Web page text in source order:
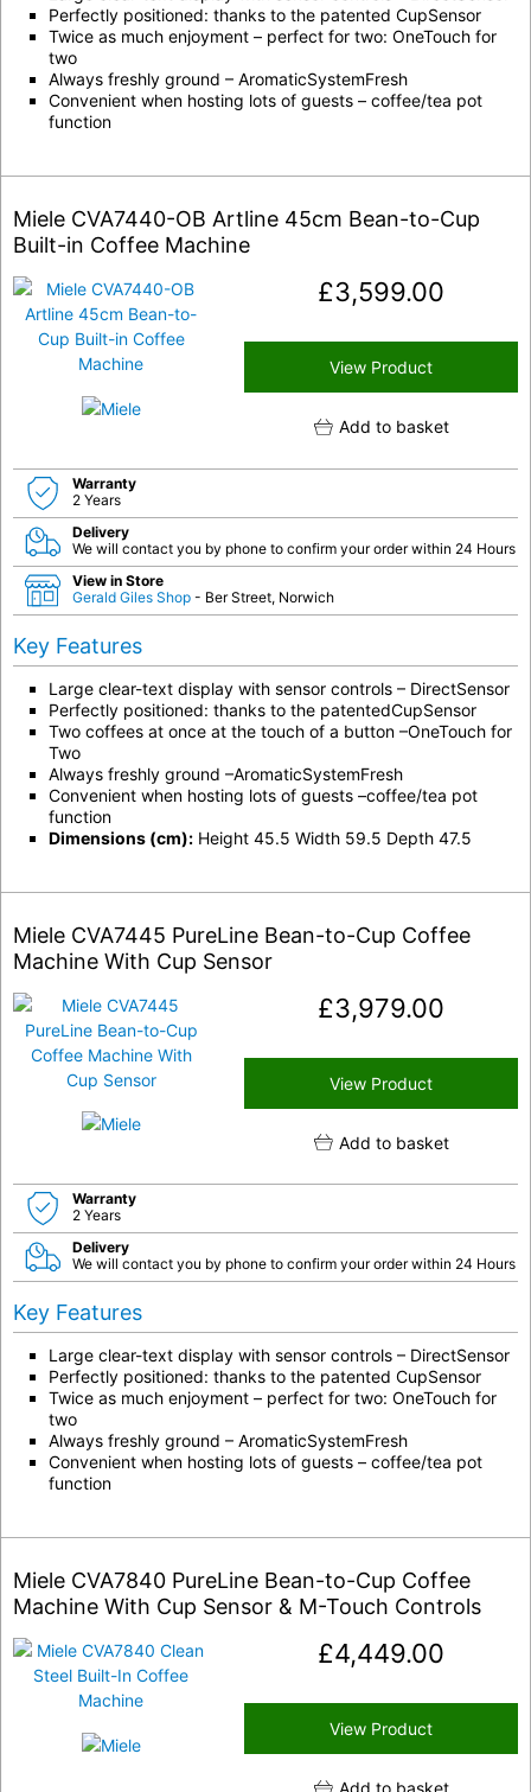
Perfectly positioned: thanks to the patented CupSensor
Twice as much enjoyment – perfect for two: OneTouch for
two
Always freshly ground – AromaticSystemFresh
Convenient when hosting lots of guests – coffee/tea pot
function
Miele CVA7440-OB Artline 45cm Bean-to-Cup
Built-in Coffee Machine
£3,599.00
View Product
Add to basket
Warranty
2 Years
Delivery
We will contact you by phone to confirm your order within 24 Hours
View in Store
Gerald Giles Shop - Ber Street, Norwich
Key Features
Large clear-text display with sensor controls – DirectSensor
Perfectly positioned: thanks to the patentedCupSensor
Two coffees at once at the touch of a button –OneTouch for
Two
Always freshly ground –AromaticSystemFresh
Convenient when hosting lots of guests –coffee/tea pot
function
Dimensions (cm): Height 45.5 Width 59.5 Depth 47.5
Miele CVA7445 PureLine Bean-to-Cup Coffee
Machine With Cup Sensor
£3,979.00
View Product
Add to basket
Warranty
2 Years
Delivery
We will contact you by phone to confirm your order within 24 Hours
Key Features
Large clear-text display with sensor controls – DirectSensor
Perfectly positioned: thanks to the patented CupSensor
Twice as much enjoyment – perfect for two: OneTouch for
two
Always freshly ground – AromaticSystemFresh
Convenient when hosting lots of guests – coffee/tea pot
function
Miele CVA7840 PureLine Bean-to-Cup Coffee
Machine With Cup Sensor & M-Touch Controls
£4,449.00
View Product